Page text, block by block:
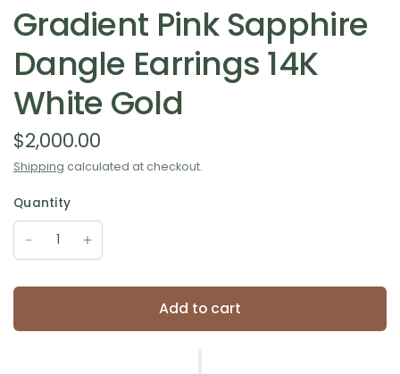
Gradient Pink Sapphire
Dangle Earrings 14K
White Gold
$2,000.00
Shipping calculated at checkout.
Quantity
Add to cart